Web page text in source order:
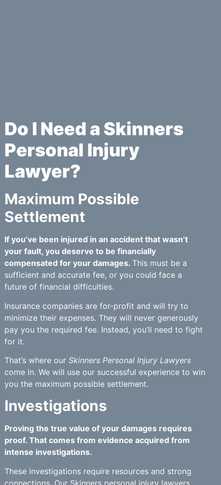
Do I Need a Skinners
Personal Injury
Lawyer?
Maximum Possible
Settlement
If you’ve been injured in an accident that wasn’t
your fault, you deserve to be financially
compensated for your damages. This must be a
sufficient and accurate fee, or you could face a
future of financial difficulties.
Insurance companies are for-profit and will try to
minimize their expenses. They will never generously
pay you the required fee. Instead, you’ll need to fight
for it.
That’s where our Skinners Personal Injury Lawyers
come in. We will use our successful experience to win
you the maximum possible settlement.
Investigations
Proving the true value of your damages requires
proof. That comes from evidence acquired from
intense investigations.
These investigations require resources and strong
connections. Our Skinners personal injury lawyers